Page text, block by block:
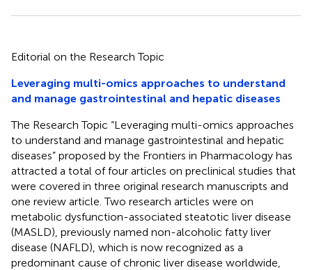
Editorial on the Research Topic
Leveraging multi-omics approaches to understand
and manage gastrointestinal and hepatic diseases
The Research Topic “Leveraging multi-omics approaches
to understand and manage gastrointestinal and hepatic
diseases” proposed by the Frontiers in Pharmacology has
attracted a total of four articles on preclinical studies that
were covered in three original research manuscripts and
one review article. Two research articles were on
metabolic dysfunction-associated steatotic liver disease
(MASLD), previously named non-alcoholic fatty liver
disease (NAFLD), which is now recognized as a
predominant cause of chronic liver disease worldwide,